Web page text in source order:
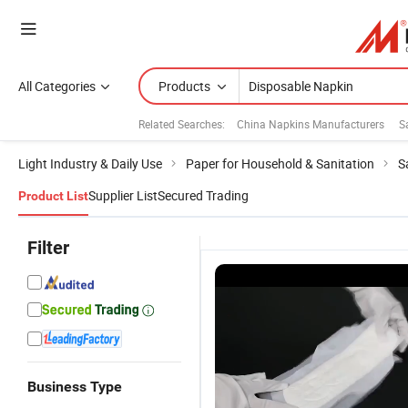
All Categories Products
Related Searches: China Napkins Manufacturers
Light Industry & Daily Use Paper for Household & Sanitation
Product ListSupplier ListSecured Trading
Filter
Business Type